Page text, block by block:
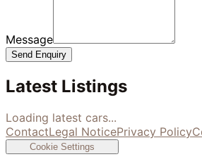
Message
Send Enquiry
Latest Listings
Loading latest cars...
ContactLegal NoticePrivacy Policy
Cookie Settings